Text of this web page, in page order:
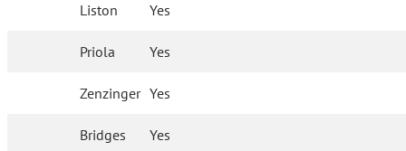
Liston Yes
Priola Yes
Zenzinger Yes
Bridges Yes